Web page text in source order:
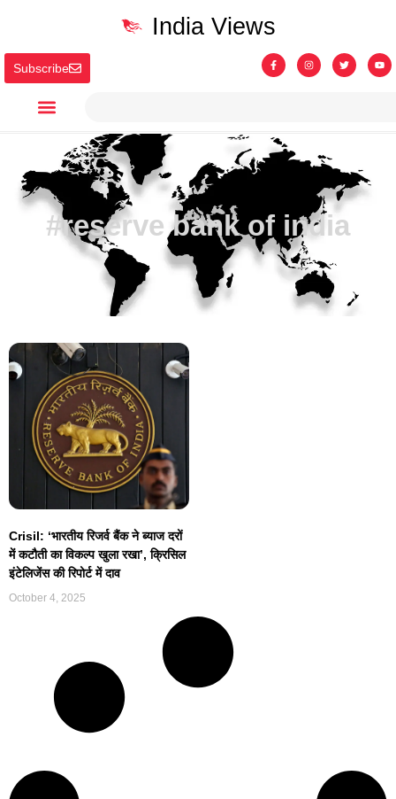
Subscribe
India Views
#reserve bank of india
Crisil: ‘भारतीय रिजर्व बैंक ने ब्याज दरों
में कटौती का विकल्प खुला रखा’, क्रिसिल
इंटेलिजेंस की रिपोर्ट में दाव
October 4, 2025